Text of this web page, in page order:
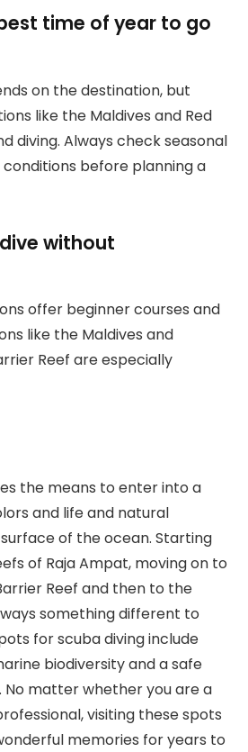
time of year to go
on the destination, but
like the Maldives and Red
diving. Always check seasonal
before planning a
without
offer beginner courses and
like the Maldives and
Reef are especially
the means to enter into a
and life and natural
of the ocean. Starting
of Raja Ampat, moving on to
Reef and then to the
something different to
for scuba diving include
biodiversity and a safe
No matter whether you are a
visiting these spots
memories for years to